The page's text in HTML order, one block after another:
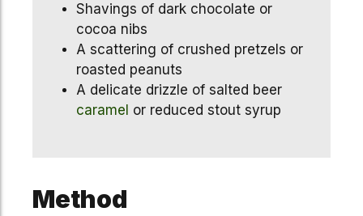
Shavings of dark chocolate or
cocoa nibs
A scattering of crushed pretzels or
roasted peanuts
A delicate drizzle of salted beer
caramel or reduced stout syrup
Method